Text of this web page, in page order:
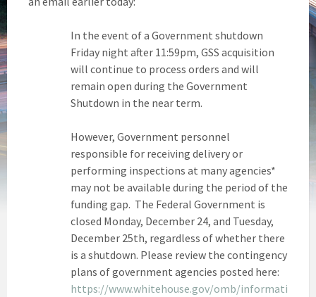
In the event of a Government shutdown
Friday night after 11:59pm, GSS acquisition
will continue to process orders and will
remain open during the Government
Shutdown in the near term.
However, Government personnel
responsible for receiving delivery or
performing inspections at many agencies*
may not be available during the period of the
funding gap. The Federal Government is
closed Monday, December 24, and Tuesday,
December 25th, regardless of whether there
is a shutdown. Please review the contingency
plans of government agencies posted here:
https://www.whitehouse.gov/omb/informati